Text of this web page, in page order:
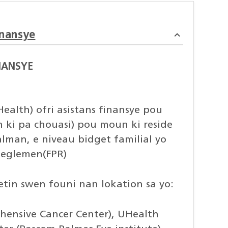
ofri asistans finansye pou
ki pa chouasi) pou moun ki reside
e niveau bidget familial yo
swen founi nan lokation sa yo:
Cancer Center), UHealth